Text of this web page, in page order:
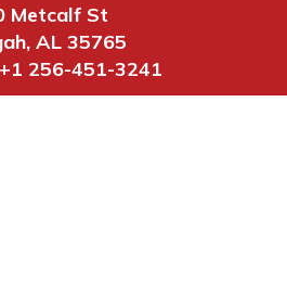
Metcalf St
AL 35765
+1 256-451-3241